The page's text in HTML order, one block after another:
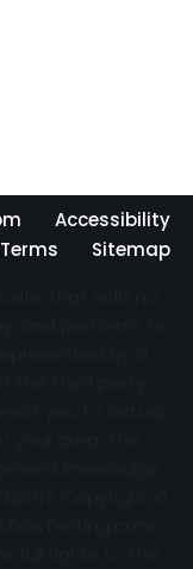
Accessibility
Sitemap